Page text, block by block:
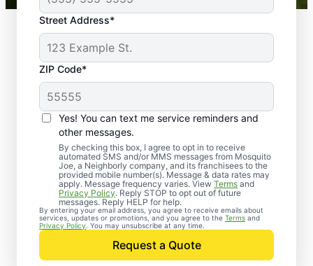
Street Address*
ZIP Code*
Yes! You can text me service reminders and
other messages.
By checking this box, I agree to opt in to receive
automated SMS and/or MMS messages from Mosquito
Joe, a Neighborly company, and its franchisees to the
provided mobile number(s). Message & data rates may
apply. Message frequency varies. View Terms and
Privacy Policy. Reply STOP to opt out of future
messages. Reply HELP for help.
By entering your email address, you agree to receive emails about
services, updates or promotions, and you agree to the Terms and
Privacy Policy . You may unsubscribe at any time.
Request a Quote
Professional Pest
Control Services in
Nashotah, Wisconsin
Don’t let pests bug you—reach out to